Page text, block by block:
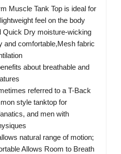
Muscle Tank Top is ideal for
feel on the body
Quick Dry moisture-wicking
and comfortable,Mesh fabric
about breathable and
referred to a T-Back
style tanktop for
and men with
natural range of motion;
Allows Room to Breath